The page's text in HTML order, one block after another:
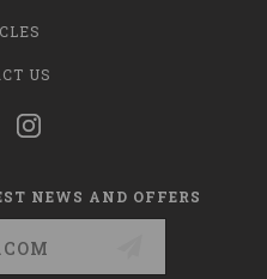
US
NEWS AND OFFERS